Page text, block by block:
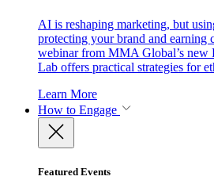
AI is reshaping marketing, but
protecting your brand and earning
webinar from MMA Global’s new
Lab offers practical strategies for
Learn More
How to Engage
Featured Events